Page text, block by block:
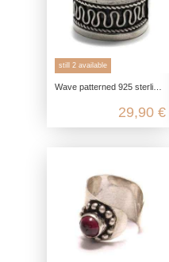
still 2 available
Wave patterned 925 sterling silver ear clip
29,90 €